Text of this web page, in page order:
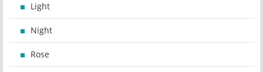
Light
Night
Rose